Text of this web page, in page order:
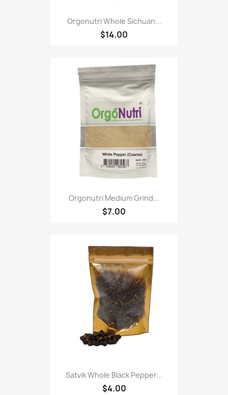
Orgonutri Whole Sichuan...
$14.00
Orgonutri Medium Grind...
$7.00
Satvik Whole Black Pepper...
$4.00